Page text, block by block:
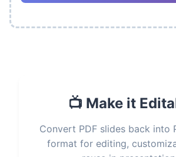
📺 Make it
Convert PDF slides back into
format for editing,